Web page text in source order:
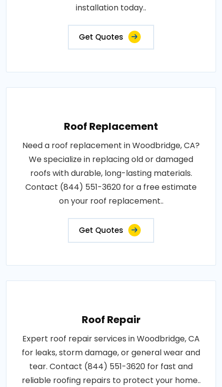
installation today..
Get Quotes
Roof Replacement
Need a roof replacement in Woodbridge, CA?
We specialize in replacing old or damaged
roofs with durable, long-lasting materials.
Contact (844) 551-3620 for a free estimate
on your roof replacement..
Get Quotes
Roof Repair
Expert roof repair services in Woodbridge, CA
for leaks, storm damage, or general wear and
tear. Contact (844) 551-3620 for fast and
reliable roofing repairs to protect your home..